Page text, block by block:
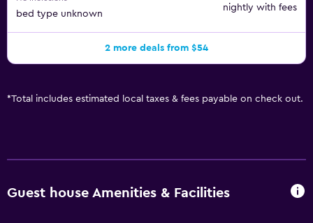
bed type unknown
nightly with fees
2 more deals from $54
*Total includes estimated local taxes & fees payable on check out.
Guest house Amenities & Facilities